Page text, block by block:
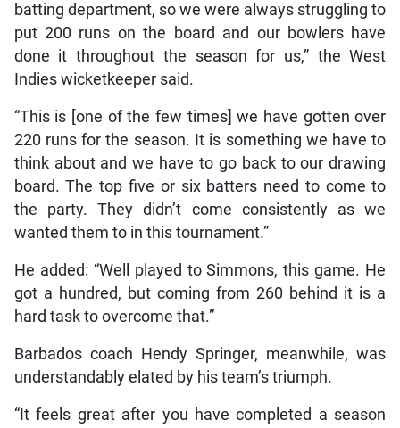
batting department, so we were always struggling to
put 200 runs on the board and our bowlers have
done it throughout the season for us,” the West
Indies wicketkeeper said.
“This is [one of the few times] we have gotten over
220 runs for the season. It is something we have to
think about and we have to go back to our drawing
board. The top five or six batters need to come to
the party. They didn’t come consistently as we
wanted them to in this tournament.”
He added: “Well played to Simmons, this game. He
got a hundred, but coming from 260 behind it is a
hard task to overcome that.”
Barbados coach Hendy Springer, meanwhile, was
understandably elated by his team’s triumph.
“It feels great after you have completed a season